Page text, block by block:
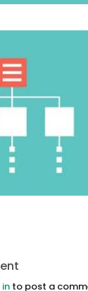
to post a